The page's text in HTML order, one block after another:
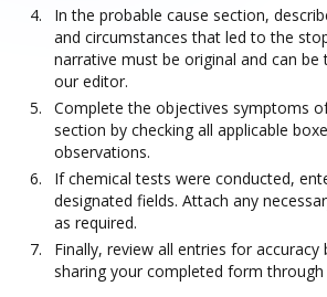
In the probable cause section,
and circumstances that led to the
narrative must be original and can be
our editor.
Complete the objectives symptoms
section by checking all applicable
observations.
If chemical tests were conducted,
designated fields. Attach any
as required.
Finally, review all entries for
sharing your completed form